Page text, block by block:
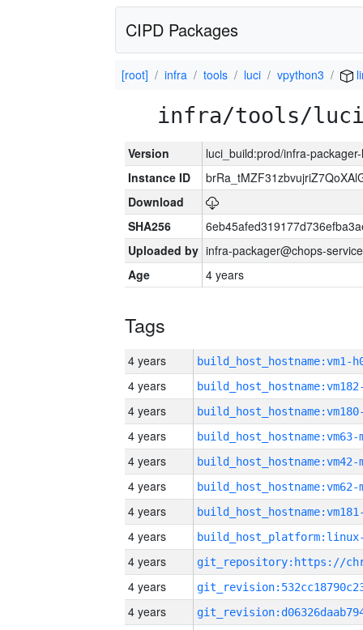
CIPD Packages
[root] infra tools luci vpython3
infra/tools/luci/
Version
luci_build:prod/infra-
Instance ID
Download
SHA256
Uploaded by infra-packager@chops-
Age
4 years
Tags
4 years build_host_hostname:vm1-
4 years
4 years
4 years build_host_hostname:vm63-
4 years build_host_hostname:vm42-
4 years build_host_hostname:vm62-
4 years
4 years
4 years
4 years
4 years